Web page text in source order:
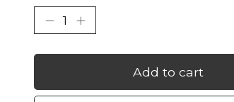
Add to cart